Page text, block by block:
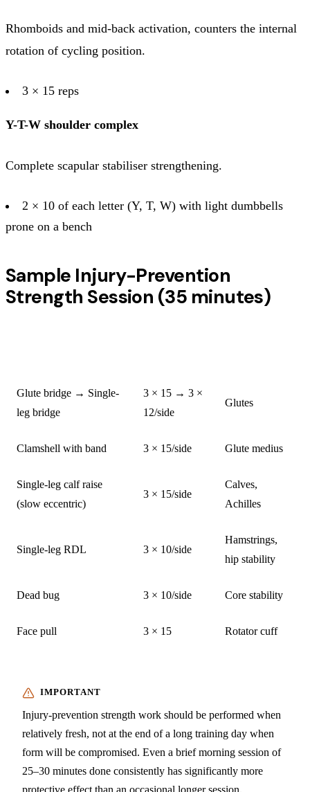
Rhomboids and mid-back activation, counters the internal
rotation of cycling position.
3 × 15 reps
Y-T-W shoulder complex
Complete scapular stabiliser strengthening.
2 × 10 of each letter (Y, T, W) with light dumbbells
prone on a bench
Sample Injury-Prevention
Strength Session (35 minutes)
Glute bridge → Single-
leg bridge
3 × 15 → 3 ×
12/side
Glutes
Clamshell with band 3 × 15/side Glute medius
Single-leg calf raise
(slow eccentric)
3 × 15/side
Calves,
Achilles
Single-leg RDL 3 × 10/side
Hamstrings,
hip stability
Dead bug 3 × 10/side Core stability
Face pull 3 × 15 Rotator cuff
Injury-prevention strength work should be performed when
relatively fresh, not at the end of a long training day when
form will be compromised. Even a brief morning session of
25–30 minutes done consistently has significantly more
protective effect than an occasional longer session.